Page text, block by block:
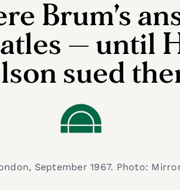
Brum’s
— until
sued
September 1967. Photo: